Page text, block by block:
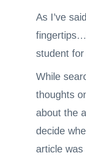
As I’ve
student
While
thoughts
about the
decide
article